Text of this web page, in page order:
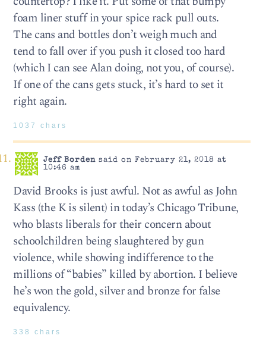
foam liner stuff in your spice rack pull outs.
The cans and bottles don’t weigh much and
tend to fall over if you push it closed too hard
(which I can see Alan doing, not you, of course).
If one of the cans gets stuck, it’s hard to set it
right again.
1037 chars
Jeff Bordensaid on February 21, 2018 at
10:46 am
David Brooks is just awful. Not as awful as John
Kass (the K is silent) in today’s Chicago Tribune,
who blasts liberals for their concern about
schoolchildren being slaughtered by gun
violence, while showing indifference to the
millions of “babies” killed by abortion. I believe
he’s won the gold, silver and bronze for false
equivalency.
338 chars